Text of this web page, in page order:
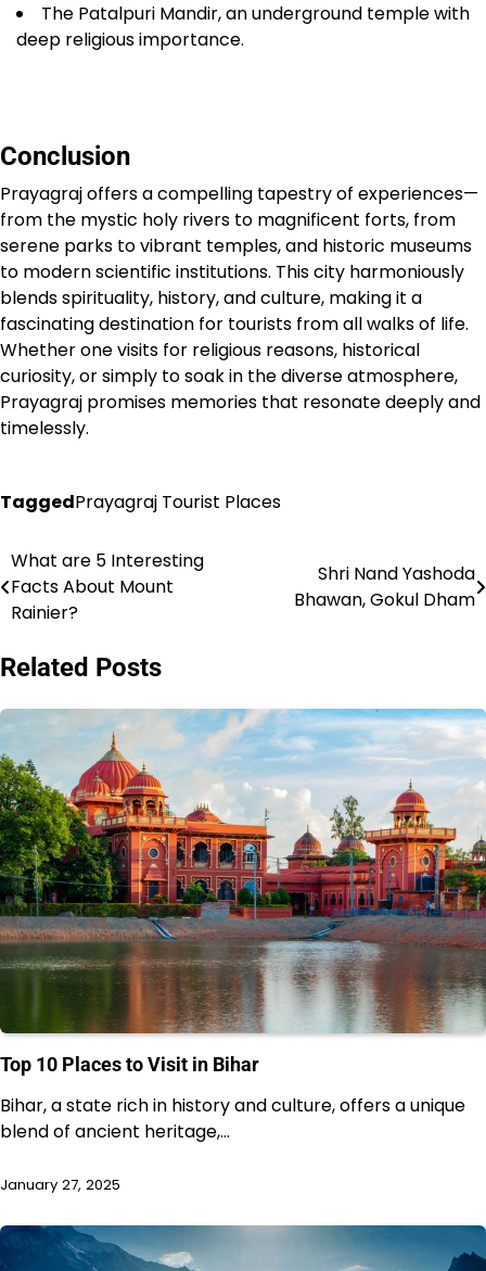
The Patalpuri Mandir, an underground temple with
deep religious importance.
Conclusion
Prayagraj offers a compelling tapestry of experiences—
from the mystic holy rivers to magnificent forts, from
serene parks to vibrant temples, and historic museums
to modern scientific institutions. This city harmoniously
blends spirituality, history, and culture, making it a
fascinating destination for tourists from all walks of life.
Whether one visits for religious reasons, historical
curiosity, or simply to soak in the diverse atmosphere,
Prayagraj promises memories that resonate deeply and
timelessly.
TaggedPrayagraj Tourist Places
Post
navigation
What are 5 Interesting
Facts About Mount
Rainier?
Shri Nand Yashoda
Bhawan, Gokul Dham
Related Posts
Top 10 Places to Visit in Bihar
Bihar, a state rich in history and culture, offers a unique
blend of ancient heritage,…
January 27, 2025